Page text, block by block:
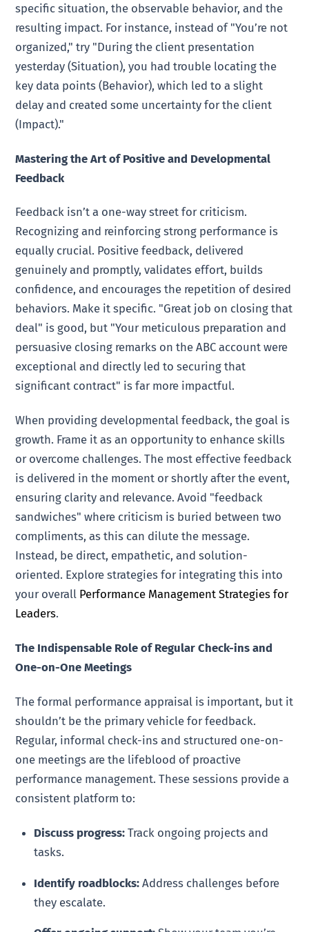
specific situation, the observable behavior, and the
resulting impact. For instance, instead of "You’re not
organized," try "During the client presentation
yesterday (Situation), you had trouble locating the
key data points (Behavior), which led to a slight
delay and created some uncertainty for the client
(Impact)."
Mastering the Art of Positive and Developmental
Feedback
Feedback isn’t a one-way street for criticism.
Recognizing and reinforcing strong performance is
equally crucial. Positive feedback, delivered
genuinely and promptly, validates effort, builds
confidence, and encourages the repetition of desired
behaviors. Make it specific. "Great job on closing that
deal" is good, but "Your meticulous preparation and
persuasive closing remarks on the ABC account were
exceptional and directly led to securing that
significant contract" is far more impactful.
When providing developmental feedback, the goal is
growth. Frame it as an opportunity to enhance skills
or overcome challenges. The most effective feedback
is delivered in the moment or shortly after the event,
ensuring clarity and relevance. Avoid "feedback
sandwiches" where criticism is buried between two
compliments, as this can dilute the message.
Instead, be direct, empathetic, and solution-
oriented. Explore strategies for integrating this into
your overall Performance Management Strategies for
Leaders.
The Indispensable Role of Regular Check-ins and
One-on-One Meetings
The formal performance appraisal is important, but it
shouldn’t be the primary vehicle for feedback.
Regular, informal check-ins and structured one-on-
one meetings are the lifeblood of proactive
performance management. These sessions provide a
consistent platform to:
Discuss progress: Track ongoing projects and
tasks.
Identify roadblocks: Address challenges before
they escalate.